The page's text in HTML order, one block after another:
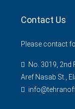
Contact Us
Please contact
No. 3019, 2nd
Aref Nasab St.,